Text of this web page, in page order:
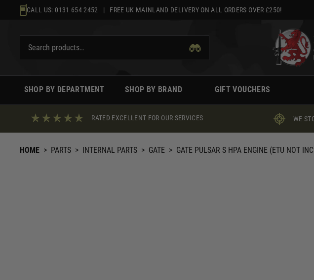
to
CALL US: 0131 654 2452 | FREE UK MAINLAND DELIVERY ON ALL ORDERS OVER £250!
SHOP BY DEPARTMENT SHOP BY BRAND GIFT VOUCHERS
RATED EXCELLENT FOR OUR SERVICES WE
HOME > PARTS > INTERNAL PARTS > GATE > GATE PULSAR S HPA ENGINE (ETU NOT